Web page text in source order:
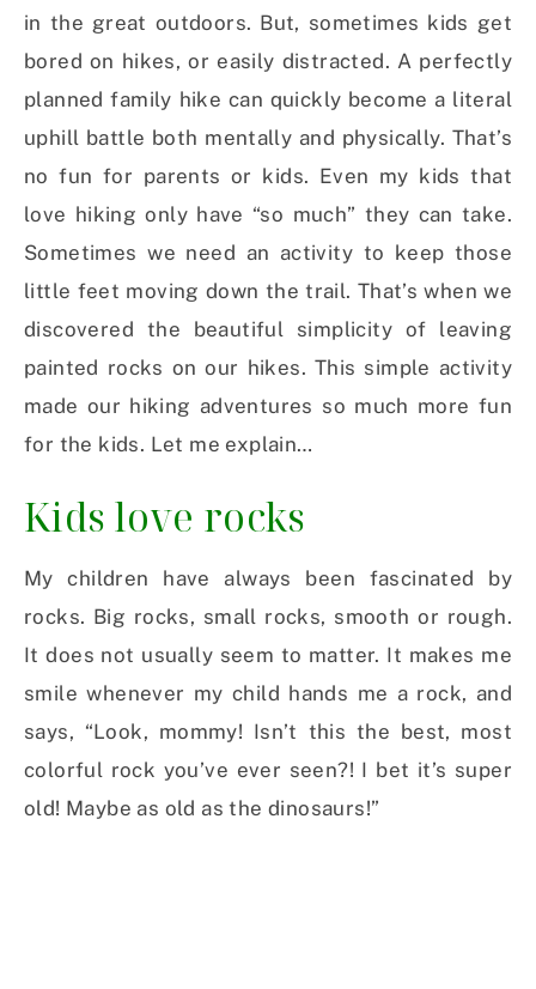
in the great outdoors. But, sometimes kids get
bored on hikes, or easily distracted. A perfectly
planned family hike can quickly become a literal
uphill battle both mentally and physically. That’s
no fun for parents or kids. Even my kids that
love hiking only have “so much” they can take.
Sometimes we need an activity to keep those
little feet moving down the trail. That’s when we
discovered the beautiful simplicity of leaving
painted rocks on our hikes. This simple activity
made our hiking adventures so much more fun
for the kids. Let me explain…
Kids love rocks
My children have always been fascinated by
rocks. Big rocks, small rocks, smooth or rough.
It does not usually seem to matter. It makes me
smile whenever my child hands me a rock, and
says, “Look, mommy! Isn’t this the best, most
colorful rock you’ve ever seen?! I bet it’s super
old! Maybe as old as the dinosaurs!”